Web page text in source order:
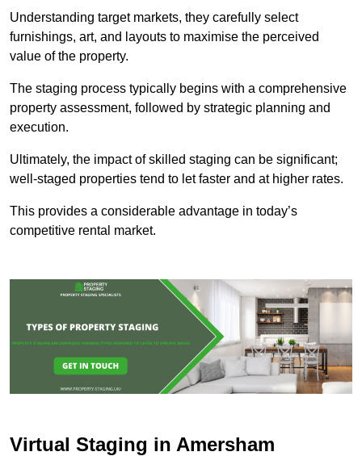
Understanding target markets, they carefully select
furnishings, art, and layouts to maximise the perceived
value of the property.
The staging process typically begins with a comprehensive
property assessment, followed by strategic planning and
execution.
Ultimately, the impact of skilled staging can be significant;
well-staged properties tend to let faster and at higher rates.
This provides a considerable advantage in today’s
competitive rental market.
Virtual Staging in Amersham